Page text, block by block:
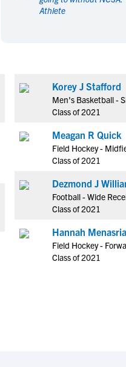
Men's Sports
Rowing
Soccer
Tennis
Water Polo
Wrestling
Coed Sports
Men's Sports
Rowing
Soccer
Tennis
Water Polo
Wrestling
Coed Sports
Athlete
Korey J Stafford
Men's Basketball -
Class of 2021
Meagan R Quick
Field Hockey -
Class of 2021
Dezmond J
Football - Wide
Class of 2021
Hannah Menasria
Field Hockey -
Class of 2021